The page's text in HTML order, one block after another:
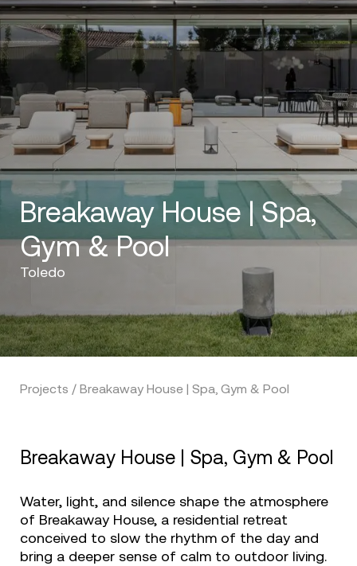
Breakaway House | Spa,
Gym & Pool
Toledo
Projects / Breakaway House | Spa, Gym & Pool
Breakaway House | Spa, Gym & Pool
Water, light, and silence shape the atmosphere
of Breakaway House, a residential retreat
conceived to slow the rhythm of the day and
bring a deeper sense of calm to outdoor living.